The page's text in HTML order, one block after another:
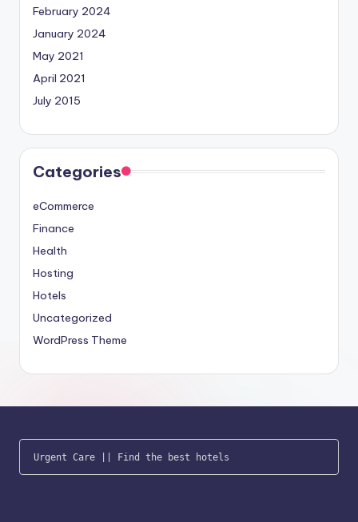
February 2024
January 2024
May 2021
April 2021
July 2015
Categories
eCommerce
Finance
Health
Hosting
Hotels
Uncategorized
WordPress Theme
Urgent Care || Find the best hotels